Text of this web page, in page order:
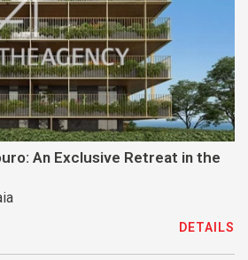
An Exclusive Retreat in the
DETAILS